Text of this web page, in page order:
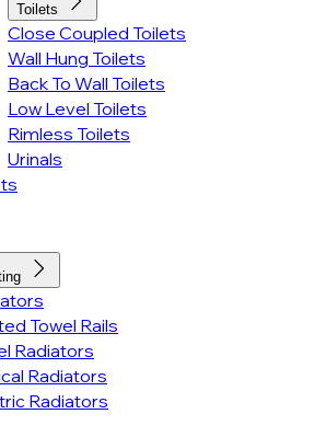
Toilets
Close Coupled Toilets
Wall Hung Toilets
Back To Wall Toilets
Low Level Toilets
Rimless Toilets
Urinals
Towel Rails
Radiators
Radiators
Radiators